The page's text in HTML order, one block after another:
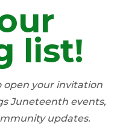
list!
open your invitation
Juneteenth events,
updates.
event
to your